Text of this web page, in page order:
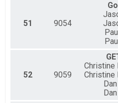
51 9054
52 9059
Christine
Christine